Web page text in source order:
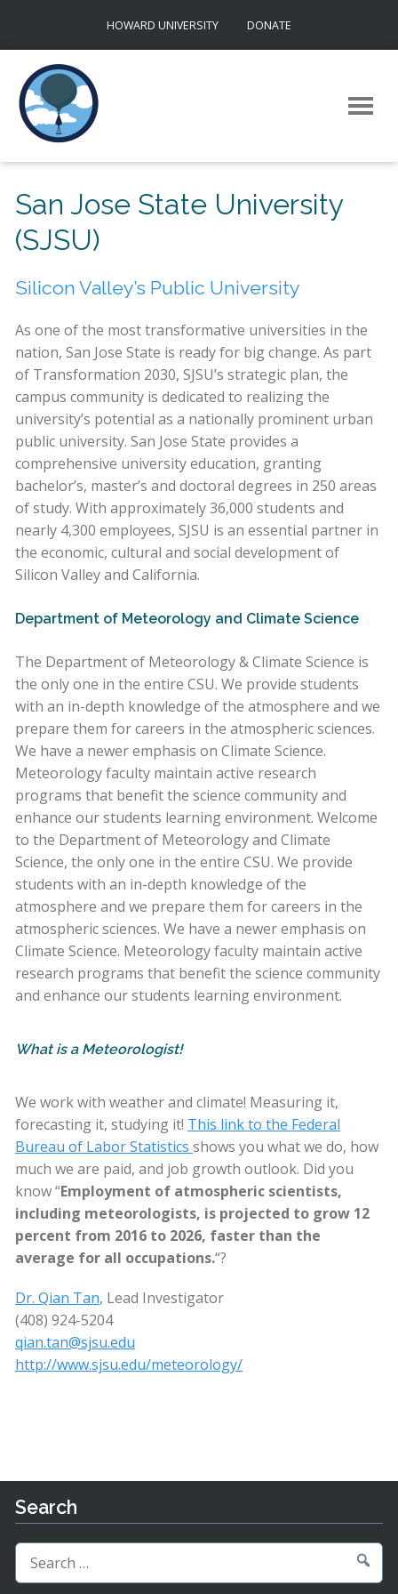
content
HOWARD UNIVERSITY DONATE
San Jose State University
(SJSU)
Silicon Valley’s Public University
As one of the most transformative universities in the
nation, San Jose State is ready for big change. As part
of Transformation 2030, SJSU’s strategic plan, the
campus community is dedicated to realizing the
university’s potential as a nationally prominent urban
public university. San Jose State provides a
comprehensive university education, granting
bachelor’s, master’s and doctoral degrees in 250 areas
of study. With approximately 36,000 students and
nearly 4,300 employees, SJSU is an essential partner in
the economic, cultural and social development of
Silicon Valley and California.
Department of Meteorology and Climate Science
The Department of Meteorology & Climate Science is
the only one in the entire CSU. We provide students
with an in-depth knowledge of the atmosphere and we
prepare them for careers in the atmospheric sciences.
We have a newer emphasis on Climate Science.
Meteorology faculty maintain active research
programs that benefit the science community and
enhance our students learning environment. Welcome
to the Department of Meteorology and Climate
Science, the only one in the entire CSU. We provide
students with an in-depth knowledge of the
atmosphere and we prepare them for careers in the
atmospheric sciences. We have a newer emphasis on
Climate Science. Meteorology faculty maintain active
research programs that benefit the science community
and enhance our students learning environment.
What is a Meteorologist!
We work with weather and climate! Measuring it,
forecasting it, studying it! This link to the Federal
Bureau of Labor Statisticsshows you what we do, how
much we are paid, and job growth outlook. Did you
know “Employment of atmospheric scientists,
including meteorologists, is projected to grow 12
percent from 2016 to 2026, faster than the
average for all occupations.“?
Dr. Qian Tan, Lead Investigator
(408) 924-5204
qian.tan@sjsu.edu
http://www.sjsu.edu/meteorology/
Search
Search
for: